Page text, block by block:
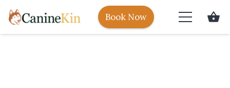
Book Now shopping_basket